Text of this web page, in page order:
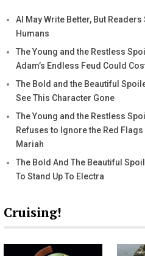
AI May Write Better, But
Humans
The Young and the Restless
Adam’s Endless Feud Could
The Bold and the Beautiful
See This Character Gone
The Young and the Restless
Refuses to Ignore the Red
Mariah
The Bold And The Beautiful
To Stand Up To Electra
Cruising!